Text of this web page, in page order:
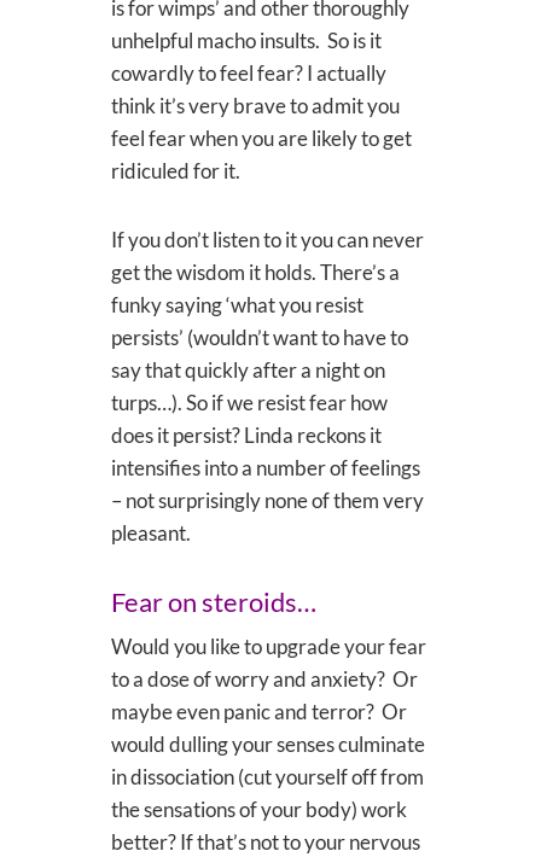
is for wimps’ and other thoroughly
unhelpful macho insults. So is it
cowardly to feel fear? I actually
think it’s very brave to admit you
feel fear when you are likely to get
ridiculed for it.
If you don’t listen to it you can never
get the wisdom it holds. There’s a
funky saying ‘what you resist
persists’ (wouldn’t want to have to
say that quickly after a night on
turps…). So if we resist fear how
does it persist? Linda reckons it
intensifies into a number of feelings
– not surprisingly none of them very
pleasant.
Fear on steroids…
Would you like to upgrade your fear
to a dose of worry and anxiety? Or
maybe even panic and terror? Or
would dulling your senses culminate
in dissociation (cut yourself off from
the sensations of your body) work
better? If that’s not to your nervous